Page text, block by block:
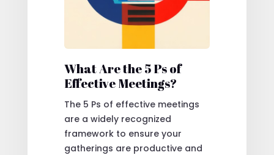
What Are the 5 Ps of
Effective Meetings?
The 5 Ps of effective meetings
are a widely recognized
framework to ensure your
gatherings are productive and